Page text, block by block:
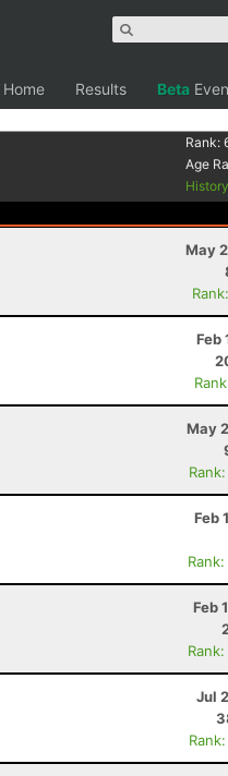
Home Results Beta
Rank:
Age
May
Feb
May
Feb
Feb
Jul